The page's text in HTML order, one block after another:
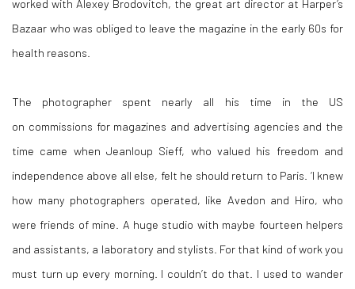
worked with Alexey Brodovitch, the great art director at Harper’s
Bazaar who was obliged to leave the magazine in the early 60s for
health reasons.
The photographer spent nearly all his time in the US
on commissions for magazines and advertising agencies and the
time came when Jeanloup Sieff, who valued his freedom and
independence above all else, felt he should return to Paris. ‘I knew
how many photographers operated, like Avedon and Hiro, who
were friends of mine. A huge studio with maybe fourteen helpers
and assistants, a laboratory and stylists. For that kind of work you
must turn up every morning. I couldn’t do that. I used to wander